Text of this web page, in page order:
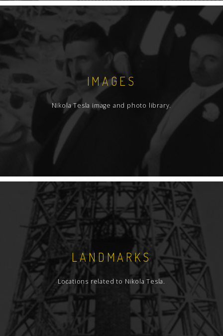
IMAGES
Nikola Tesla image and photo library.
LANDMARKS
Locations related to Nikola Tesla.